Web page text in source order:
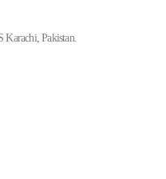
Karachi, Pakistan.